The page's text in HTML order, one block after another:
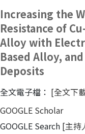
Increasing the
Resistance of
Alloy with
Based Alloy,
Deposits
全文電子檔： [全文下
GOOGLE Scholar
GOOGLE Search [主持